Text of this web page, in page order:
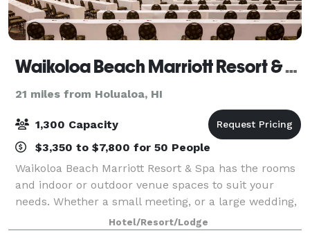
Waikoloa Beach Marriott Resort & Spa
21 miles from Holualoa, HI
1,300 Capacity
$3,350 to $7,800 for 50 People
Waikoloa Beach Marriott Resort & Spa has the rooms
and indoor or outdoor venue spaces to suit your
needs. Whether a small meeting, or a large wedding,
we can help you create the perfect occasion. Our
resort boasts 45,000 square feet of flex
Hotel/Resort/Lodge